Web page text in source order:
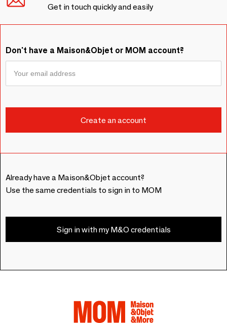
Get in touch quickly and easily
Don't have a Maison&Objet or MOM account?
Already have a Maison&Objet account?
Use the same credentials to sign in to MOM
Sign in with my M&O credentials